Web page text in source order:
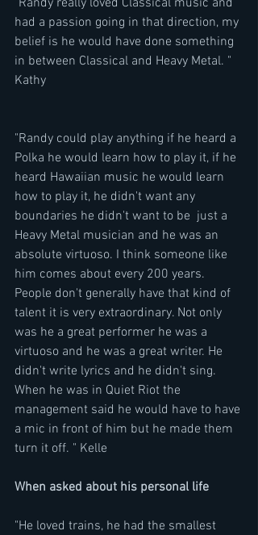
had a passion going in that direction, my
belief is he would have done something
in between Classical and Heavy Metal. "
Kathy
"Randy could play anything if he heard a
Polka he would learn how to play it, if he
heard Hawaiian music he would learn
how to play it, he didn't want any
boundaries he didn't want to be  just a
Heavy Metal musician and he was an
absolute virtuoso. I think someone like
him comes about every 200 years.
People don't generally have that kind of
talent it is very extraordinary. Not only
was he a great performer he was a
virtuoso and he was a great writer. He
didn't write lyrics and he didn't sing.
When he was in Quiet Riot the
management said he would have to have
a mic in front of him but he made them
turn it off. " Kelle
When asked about his personal life
"He loved trains, he had the smallest